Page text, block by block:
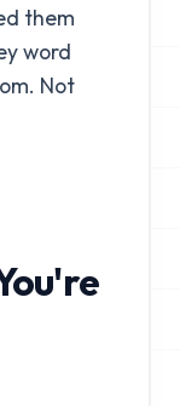
them
word
Not